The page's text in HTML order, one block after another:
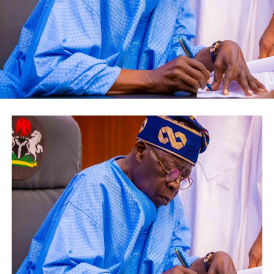
While the groom’s mother, Alhaja Ganiyat Toluwaloju,
shows her measures of joy through unique dancing steps
throughout the event,she charges the new couple to
employ patience and spirituality in summounting any
challenges in their life, wishing them successful marital
bliss forever.
in addition to several wishes of guests, Alhaji Chief
Kazeem Razak and Alhaji Alade Bashiru encourages
couple to be persevere and avoid third party